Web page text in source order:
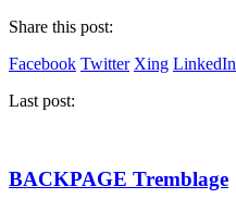
Share this post:
Facebook Twitter Xing LinkedIn
Last post:
BACKPAGE Tremblage